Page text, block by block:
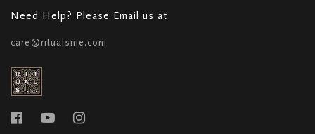
Need Help? Please Email us at
care@ritualsme.com